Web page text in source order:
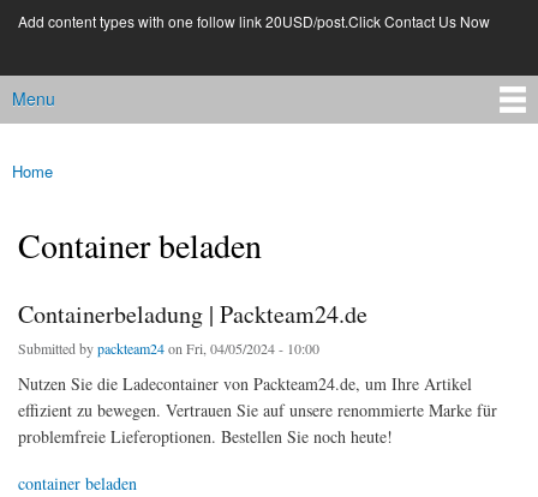
Add content types with one follow link 20USD/post.Click Contact Us Now
Main menu
Menu
You are here
Home
Container beladen
Containerbeladung | Packteam24.de
Submitted bypackteam24on Fri, 04/05/2024 - 10:00
Nutzen Sie die Ladecontainer von Packteam24.de, um Ihre Artikel
effizient zu bewegen. Vertrauen Sie auf unsere renommierte Marke für
problemfreie Lieferoptionen. Bestellen Sie noch heute!
container beladen